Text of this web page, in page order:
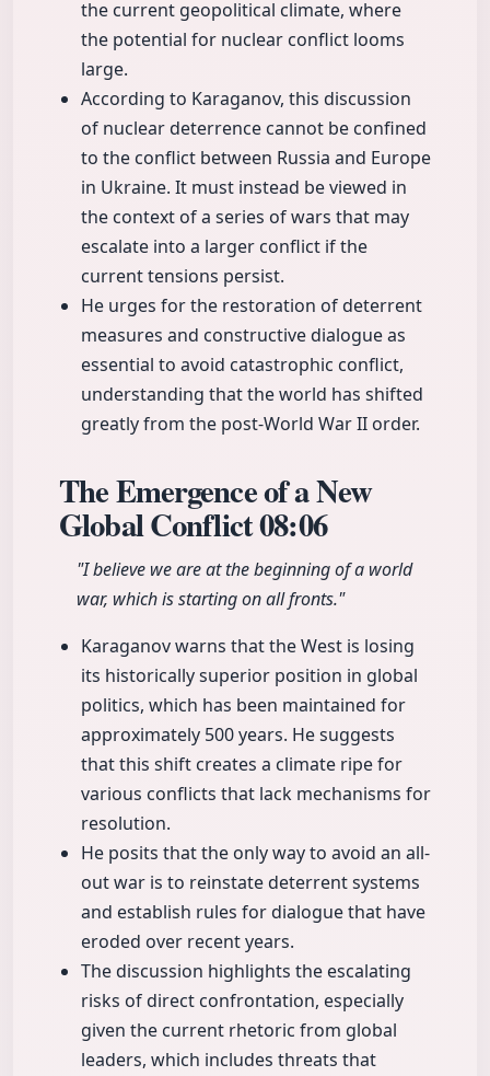
the current geopolitical climate, where
the potential for nuclear conflict looms
large.
According to Karaganov, this discussion
of nuclear deterrence cannot be confined
to the conflict between Russia and Europe
in Ukraine. It must instead be viewed in
the context of a series of wars that may
escalate into a larger conflict if the
current tensions persist.
He urges for the restoration of deterrent
measures and constructive dialogue as
essential to avoid catastrophic conflict,
understanding that the world has shifted
greatly from the post-World War II order.
The Emergence of a New
Global Conflict08:06
"I believe we are at the beginning of a world
war, which is starting on all fronts."
Karaganov warns that the West is losing
its historically superior position in global
politics, which has been maintained for
approximately 500 years. He suggests
that this shift creates a climate ripe for
various conflicts that lack mechanisms for
resolution.
He posits that the only way to avoid an all-
out war is to reinstate deterrent systems
and establish rules for dialogue that have
eroded over recent years.
The discussion highlights the escalating
risks of direct confrontation, especially
given the current rhetoric from global
leaders, which includes threats that